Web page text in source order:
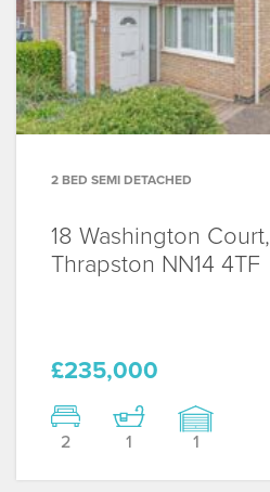
2 BED SEMI DETACHED
18 Washington Court,
Thrapston NN14 4TF
£235,000
2 1 1